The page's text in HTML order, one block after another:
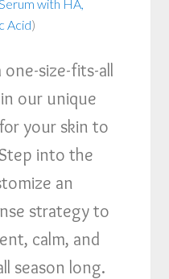
with HA,
Acid)
one-size-fits-all
our unique
your skin to
into the
an
strategy to
calm, and
season long.